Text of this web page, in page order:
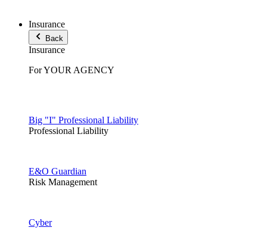
Insurance
Back
Insurance
For YOUR AGENCY
Big "I" Professional Liability
Professional Liability
E&O Guardian
Risk Management
Cyber